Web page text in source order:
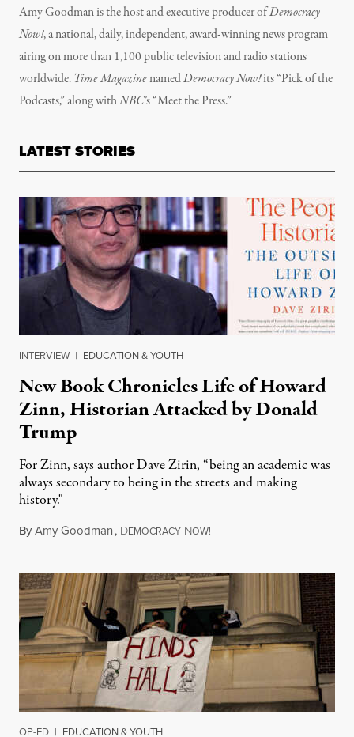
Amy Goodman is the host and executive producer ofDemocracy
Now!, a national, daily, independent, award-winning news program
airing on more than 1,100 public television and radio stations
worldwide. Time MagazinenamedDemocracy Now!its “Pick of the
Podcasts,” along withNBC’s “Meet the Press.”
LATEST STORIES
INTERVIEW | EDUCATION & YOUTH
New Book Chronicles Life of Howard
Zinn, Historian Attacked by Donald
Trump
For Zinn, says author Dave Zirin, “being an academic was
always secondary to being in the streets and making
history."
ByAmy Goodman, DEMOCRACY NOW!
OP-ED | EDUCATION & YOUTH